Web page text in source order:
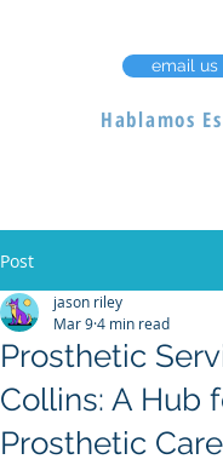
email us
Hablamos
Post
Prosthetic
Collins: A Hub
Prosthetic Care
jason riley
Mar 94 min read